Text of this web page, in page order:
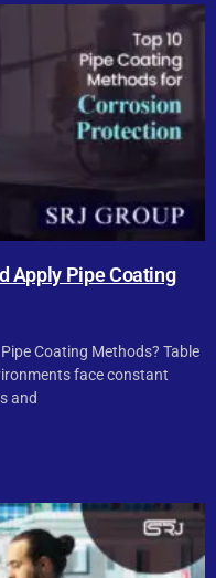
Apply Pipe Coating
Coating Methods? Table
face constant
and